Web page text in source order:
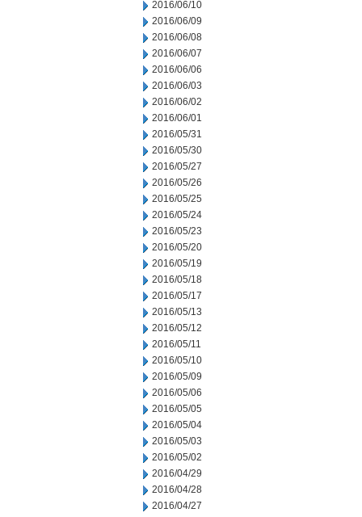
2016/06/10
2016/06/09
2016/06/08
2016/06/07
2016/06/06
2016/06/03
2016/06/02
2016/06/01
2016/05/31
2016/05/30
2016/05/27
2016/05/26
2016/05/25
2016/05/24
2016/05/23
2016/05/20
2016/05/19
2016/05/18
2016/05/17
2016/05/13
2016/05/12
2016/05/11
2016/05/10
2016/05/09
2016/05/06
2016/05/05
2016/05/04
2016/05/03
2016/05/02
2016/04/29
2016/04/28
2016/04/27